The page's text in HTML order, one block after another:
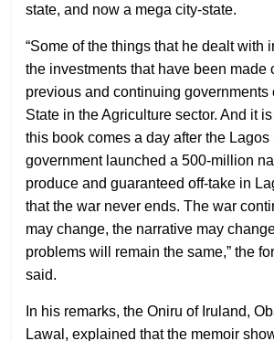
state, and now a mega city-state.
“Some of the things that he dealt with
the investments that have been made
previous and continuing governments
State in the Agriculture sector. And it
this book comes a day after the Lagos
government launched a 500-million
produce and guaranteed off-take in
that the war never ends. The war
may change, the narrative may
problems will remain the same,” the
said.
In his remarks, the Oniru of Iruland,
Lawal, explained that the memoir